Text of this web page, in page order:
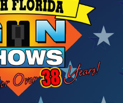
PANAMA CITY BEACH
TALLAHASSEE